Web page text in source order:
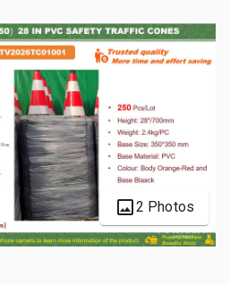
2 Photos